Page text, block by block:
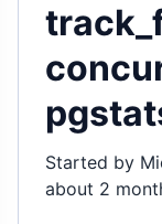
Started by
about 2